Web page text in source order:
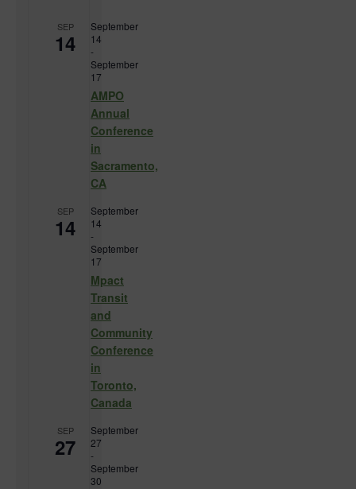
SEP
14
September
14
-
September
17
AMPO
Annual
Conference
in
Sacramento,
CA
SEP
14
September
14
-
September
17
Mpact
Transit
and
Community
Conference
in
Toronto,
Canada
SEP
27
September
27
-
September
30